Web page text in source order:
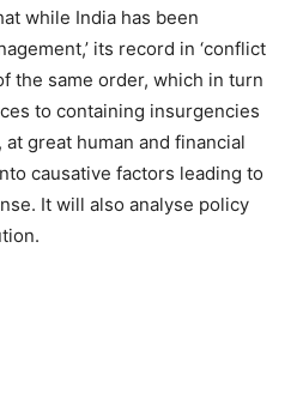
while India has been
its record in ‘conflict
the same order, which in turn
to containing insurgencies
great human and financial
causative factors leading to
It will also analyse policy